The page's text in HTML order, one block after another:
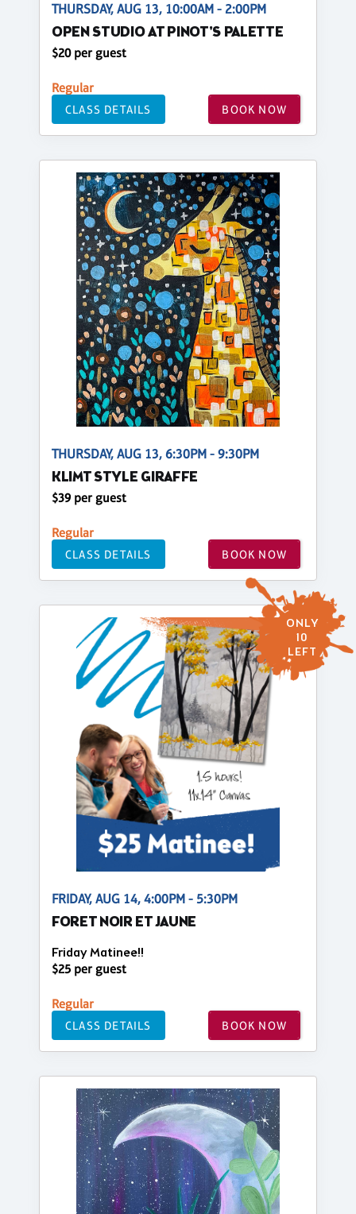
THURSDAY, AUG 13, 10:00AM - 2:00PM
OPEN STUDIO AT PINOT'S PALETTE
$20 per guest
Regular
CLASS DETAILS BOOK NOW
THURSDAY, AUG 13, 6:30PM - 9:30PM
KLIMT STYLE GIRAFFE
$39 per guest
Regular
CLASS DETAILS BOOK NOW
ONLY
10
LEFT
FRIDAY, AUG 14, 4:00PM - 5:30PM
FORET NOIR ET JAUNE
Friday Matinee!!
$25 per guest
Regular
CLASS DETAILS BOOK NOW